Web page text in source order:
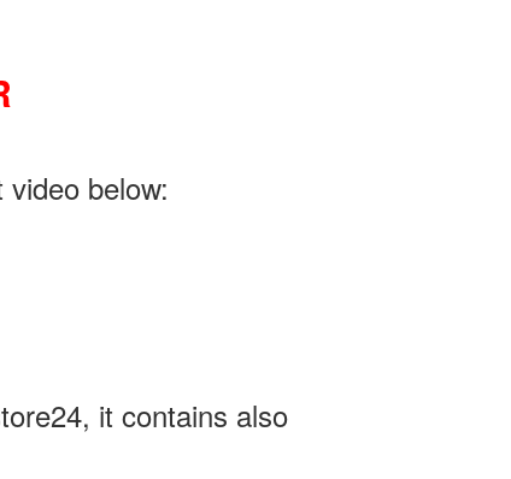
below:
it contains also